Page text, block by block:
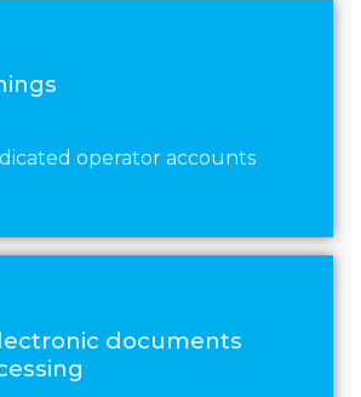
operator accounts
documents